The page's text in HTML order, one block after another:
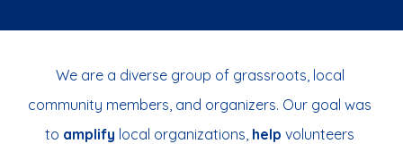
We are a diverse group of grassroots, local
community members, and organizers. Our goal was
to amplify local organizations, help volunteers